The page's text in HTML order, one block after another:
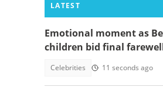
LATEST
Emotional moment as
children bid final
Celebrities 11 seconds ago